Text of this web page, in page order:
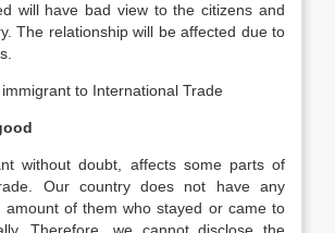
will have bad view to the citizens and
The relationship will be affected due to
to International Trade
without doubt, affects some parts of
Our country does not have any
amount of them who stayed or came to